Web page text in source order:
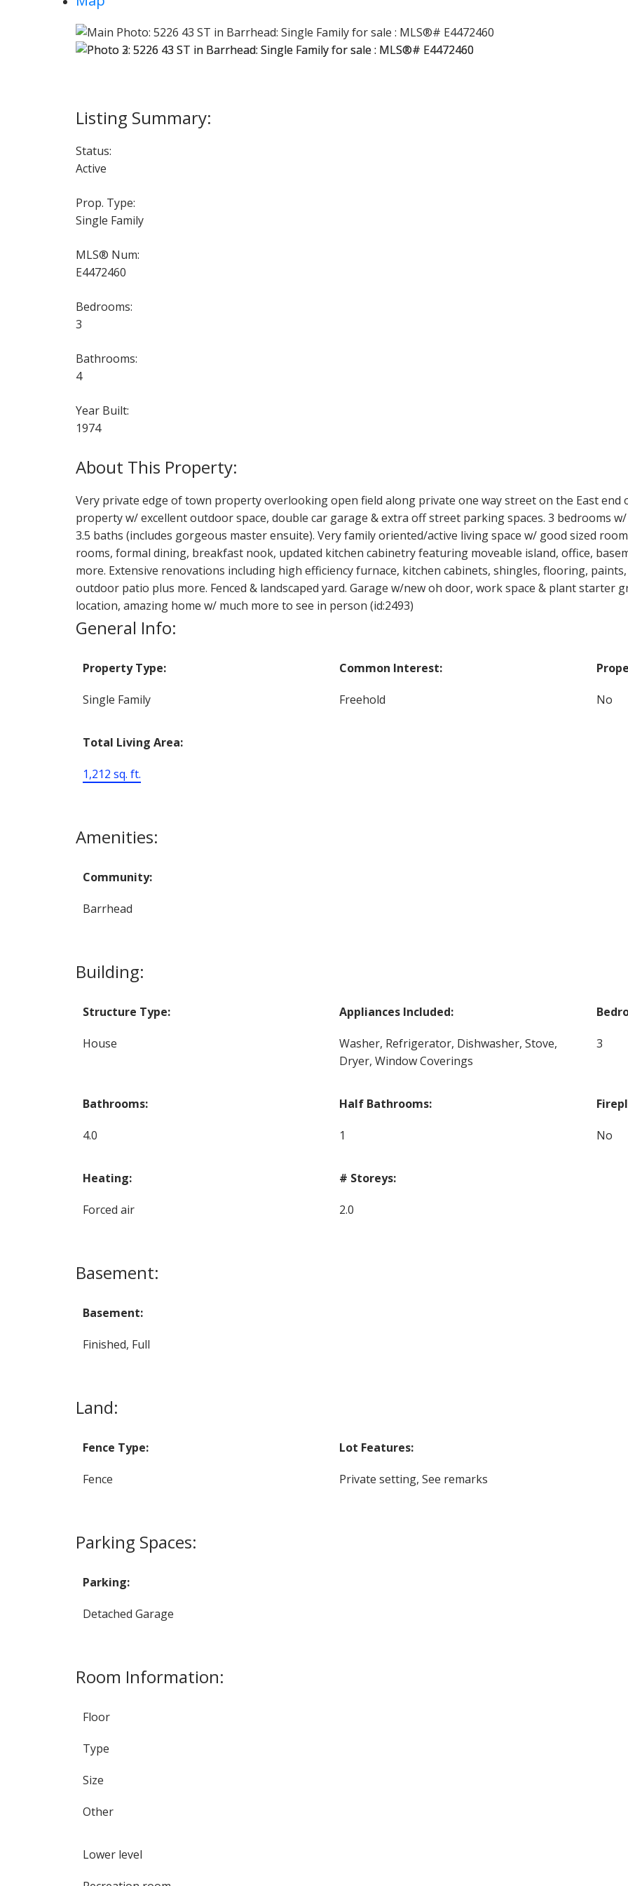
Status:
Active
Prop. Type:
Single Family
MLS® Num:
E4472460
Bedrooms:
3
Bathrooms:
4
Year Built:
1974
Very private edge of town property overlooking open field along private one way street on the East end
property w/ excellent outdoor space, double car garage & extra off street parking spaces. 3 bedrooms
3.5 baths (includes gorgeous master ensuite). Very family oriented/active living space w/ good sized
rooms, formal dining, breakfast nook, updated kitchen cabinetry featuring moveable island, office,
more. Extensive renovations including high efficiency furnace, kitchen cabinets, shingles, flooring,
outdoor patio plus more. Fenced & landscaped yard. Garage w/new oh door, work space & plant starter
location, amazing home w/ much more to see in person (id:2493)
General Info:
Property Type:
Single Family
Common Interest:
Freehold No
Total Living Area:
1,212 sq. ft.
Amenities:
Community:
Barrhead
Building:
Structure Type:
House
Appliances Included:
Washer, Refrigerator, Dishwasher, Stove,
Dryer, Window Coverings
3
Bathrooms:
4.0
Half Bathrooms:
1 No
Heating:
Forced air
# Storeys:
2.0
Basement:
Basement:
Finished, Full
Land:
Fence Type:
Fence
Lot Features:
Private setting, See remarks
Parking Spaces:
Parking:
Detached Garage
Room Information:
Floor
Type
Size
Other
Lower level